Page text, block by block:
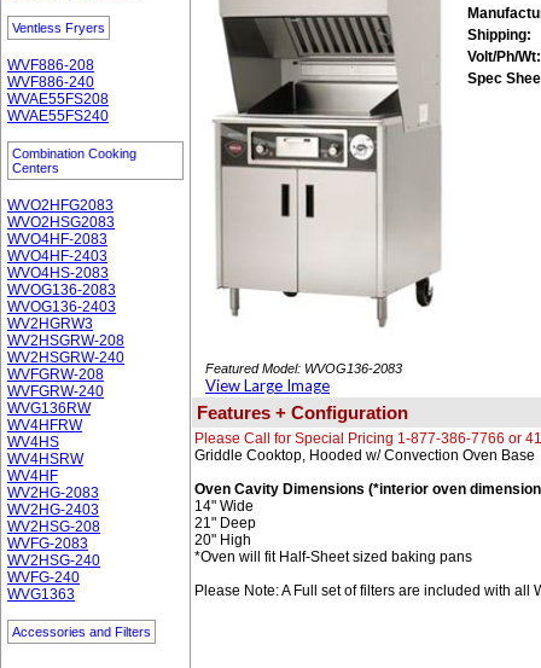
Ventless Fryers
WVF886-208
WVF886-240
WVAE55FS208
WVAE55FS240
Combination Cooking
Centers
WVO2HFG2083
WVO2HSG2083
WVO4HF-2083
WVO4HF-2403
WVO4HS-2083
WVOG136-2083
WVOG136-2403
WV2HGRW3
WV2HSGRW-208
WV2HSGRW-240
WVFGRW-208
WVFGRW-240
WVG136RW
WV4HFRW
WV4HS
WV4HSRW
WV4HF
WV2HG-2083
WV2HG-2403
WV2HSG-208
WVFG-2083
WV2HSG-240
WVFG-240
WVG1363
Accessories and Filters
Featured Model: WVOG136-2083
View Large Image
Shipping:
Volt/Ph/Wt:
Spec
Features + Configuration
Please Call for Special Pricing 1-877-386-7766 or
Griddle Cooktop, Hooded w/ Convection Oven Base
Oven Cavity Dimensions (*interior oven
14" Wide
21" Deep
20" High
*Oven will fit Half-Sheet sized baking pans
Please Note: A Full set of filters are included with all